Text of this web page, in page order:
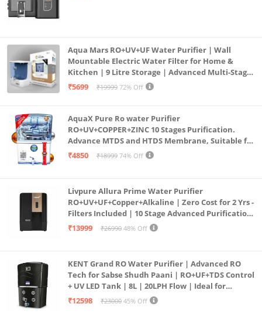
Aqua Mars RO+UV+UF Water Purifier | Wall
Mountable Electric Water Filter for Home &
Kitchen | 9 Litre Storage | Advanced Multi-Stage
Purification | Safe & Healthy Drinking Water
₹5699 ₹19999 72% Off
AquaX Pure Ro water Purifier
RO+UV+COPPER+ZINC 10 Stages Purification.
Advance MTDS and HTDS Membrane, Suitable for
all type water with 1 Year Warranty. (AQUA X
₹4850 ₹18999 74% Off
Livpure Allura Prime Water Purifier
RO+UV+UF+Copper+Alkaline | Zero Cost for 2 Yrs -
Filters Included | 10 Stage Advanced Purification
| In Tank UV Sterilisation | 7 Ltr
₹13999 ₹26990 48% Off
KENT Grand RO Water Purifier | Advanced RO
Tech for Sabse Shudh Paani | RO+UF+TDS Control
+ UV LED Tank | 8L | 20LPH Flow | Ideal for
Borewell/Tanker/Municipal Water | Largest
₹12598 ₹23000 45% Off